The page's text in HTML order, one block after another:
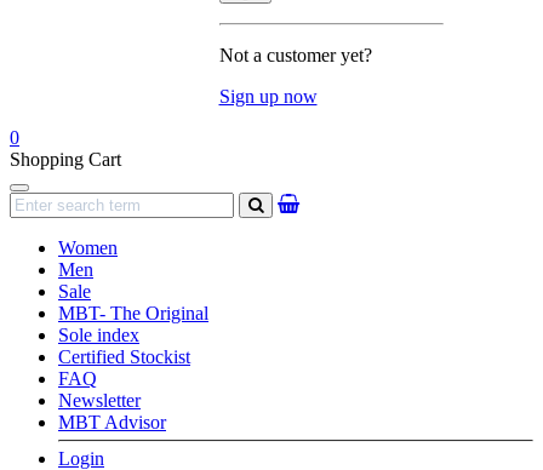
Not a customer yet?
Sign up now
0
Shopping Cart
Navigation
search
Women
Men
Sale
MBT- The Original
Sole index
Certified Stockist
FAQ
Newsletter
MBT Advisor
Login